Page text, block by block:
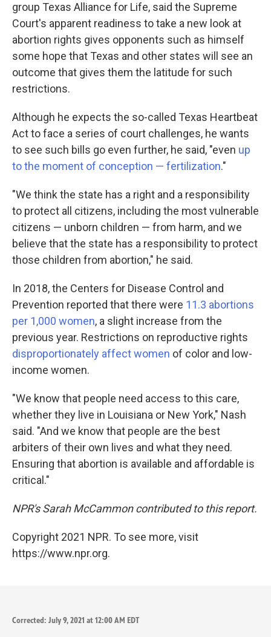
group Texas Alliance for Life, said the Supreme
Court's apparent readiness to take a new look at
abortion rights gives opponents such as himself
some hope that Texas and other states will see an
outcome that gives them the latitude for such
restrictions.
Although he expects the so-called Texas Heartbeat
Act to face a series of court challenges, he wants
to see such bills go even further, he said, "even up
to the moment of conception — fertilization."
"We think the state has a right and a responsibility
to protect all citizens, including the most vulnerable
citizens — unborn children — from harm, and we
believe that the state has a responsibility to protect
those children from abortion," he said.
In 2018, the Centers for Disease Control and
Prevention reported that there were 11.3 abortions
per 1,000 women, a slight increase from the
previous year. Restrictions on reproductive rights
disproportionately affect women of color and low-
income women.
"We know that people need access to this care,
whether they live in Louisiana or New York," Nash
said. "And we know that people are the best
arbiters of their own lives and what they need.
Ensuring that abortion is available and affordable is
critical."
NPR's Sarah McCammon contributed to this report.
Copyright 2021 NPR. To see more, visit
https://www.npr.org.
Corrected: July 9, 2021 at 12:00 AM EDT